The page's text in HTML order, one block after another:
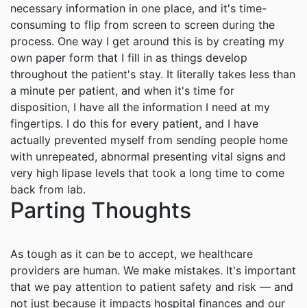
necessary information in one place, and it's time-
consuming to flip from screen to screen during the
process. One way I get around this is by creating my
own paper form that I fill in as things develop
throughout the patient's stay. It literally takes less than
a minute per patient, and when it's time for
disposition, I have all the information I need at my
fingertips. I do this for every patient, and I have
actually prevented myself from sending people home
with unrepeated, abnormal presenting vital signs and
very high lipase levels that took a long time to come
back from lab.
Parting Thoughts
As tough as it can be to accept, we healthcare
providers are human. We make mistakes. It's important
that we pay attention to patient safety and risk — and
not just because it impacts hospital finances and our